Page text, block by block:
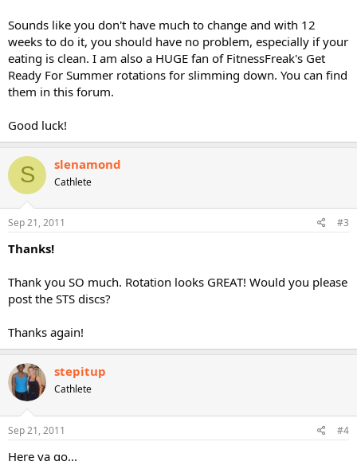
Sounds like you don't have much to change and with 12
weeks to do it, you should have no problem, especially if your
eating is clean. I am also a HUGE fan of FitnessFreak's Get
Ready For Summer rotations for slimming down. You can find
them in this forum.
Good luck!
S slenamond
Cathlete
Sep 21, 2011 #3
Thanks!
Thank you SO much. Rotation looks GREAT! Would you please
post the STS discs?
Thanks again!
stepitup
Cathlete
Sep 21, 2011 #4
Here ya go...